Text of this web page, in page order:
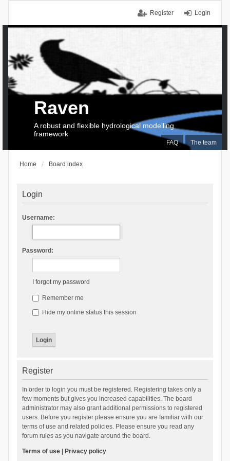
Login
Register
FAQ The team
Raven
A robust and flexible hydrological modelling
framework
Home Board index
Login
Username:
Password:
I forgot my password
Remember me
Hide my online status this session
Register
In order to login you must be registered. Registering takes only a
few moments but gives you increased capabilities. The board
administrator may also grant additional permissions to registered
users. Before you register please ensure you are familiar with our
terms of use and related policies. Please ensure you read any
forum rules as you navigate around the board.
Terms of use| Privacy policy